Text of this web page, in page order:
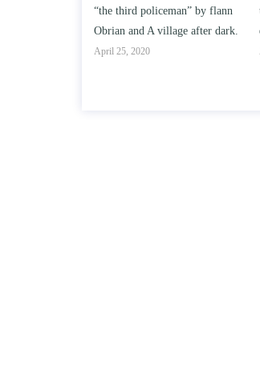
understanding the effect of college
education on intelligence/IQ.
April 25, 2020